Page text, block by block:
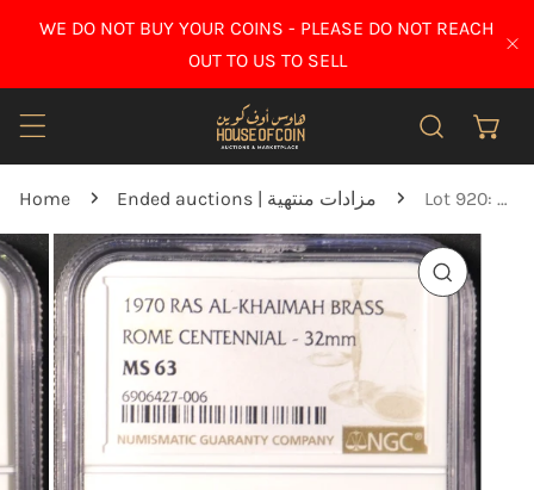
TO CONTENT
WE DO NOT BUY YOUR COINS - PLEASE DO NOT REACH
OUT TO US TO SELL
Home Ended auctions | مزادات منتهية Lot 920: Ras Al Khaimah - 1970 - Rome Centennial Brass Medal - NGC MS 63
INFORMATION